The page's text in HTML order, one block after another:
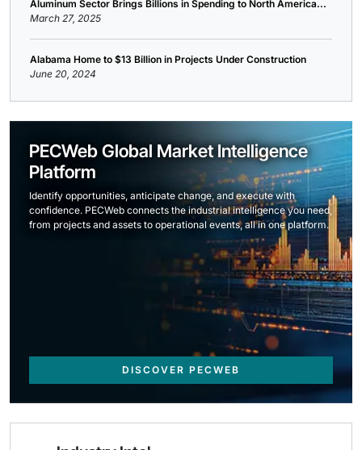
Aluminum Sector Brings Billions in Spending to North America...
March 27, 2025
Alabama Home to $13 Billion in Projects Under Construction
June 20, 2024
PECWeb Global Market Intelligence
Platform
Identify opportunities, anticipate change, and execute with
confidence. PECWeb connects the industrial intelligence you need,
from projects and assets to operational events, all in one platform.
DISCOVER PECWEB